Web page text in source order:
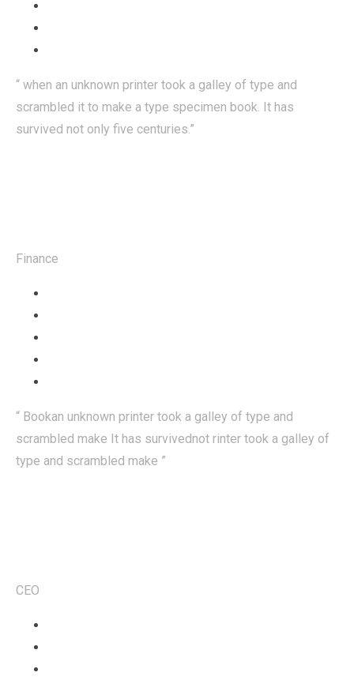
“ when an unknown printer took a galley of type and
scrambled it to make a type specimen book. It has
survived not only five centuries.”
Finance
“ Bookan unknown printer took a galley of type and
scrambled make It has survivednot rinter took a galley of
type and scrambled make ”
CEO